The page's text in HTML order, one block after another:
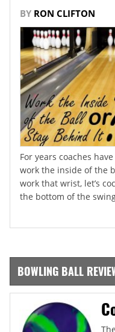
BY RON CLIFTON
For years coaches
work the inside of the
work that wrist, let’s
the bottom of the
BOWLING BALL